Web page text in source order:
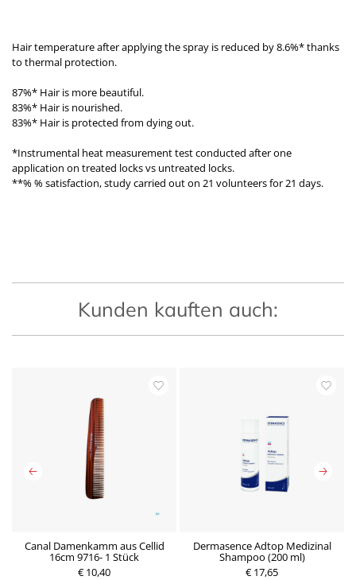
Hair temperature after applying the spray is reduced by 8.6%* thanks
to thermal protection.
87%* Hair is more beautiful.
83%* Hair is nourished.
83%* Hair is protected from dying out.
*Instrumental heat measurement test conducted after one
application on treated locks vs untreated locks.
**% % satisfaction, study carried out on 21 volunteers for 21 days.
Kunden kauften auch:
Canal Damenkamm aus Cellid
16cm 9716- 1 Stück
€ 10,40
Dermasence Adtop Medizinal
Shampoo (200 ml)
€ 17,65